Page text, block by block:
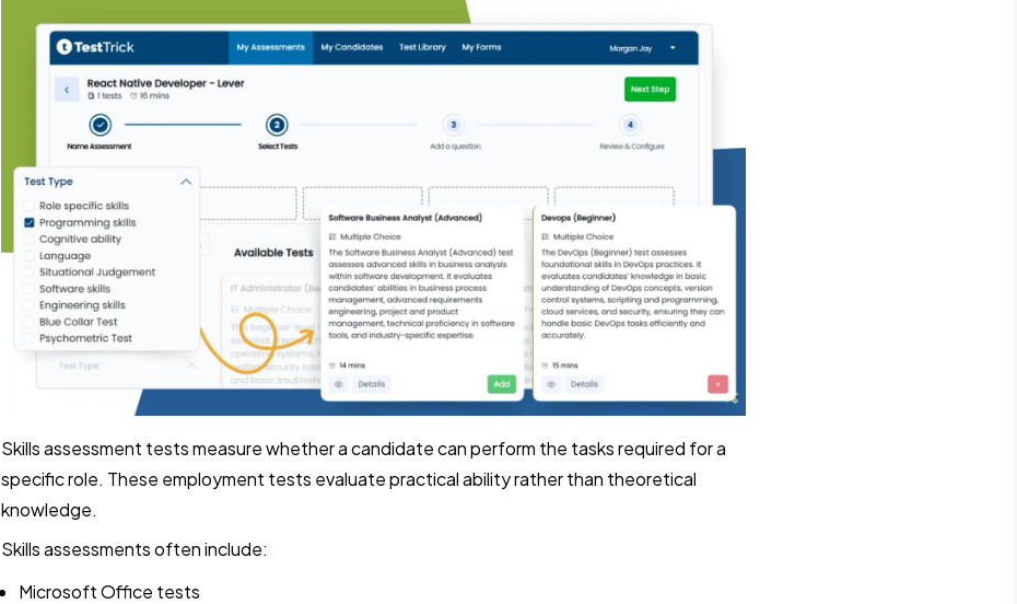
Skills assessment tests measure whether a candidate can perform the tasks required for a
specific role. These employment tests evaluate practical ability rather than theoretical
knowledge.
Skills assessments often include:
Microsoft Office tests